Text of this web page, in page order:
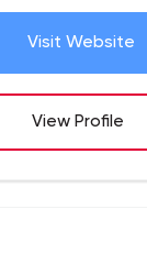
Visit Website
View Profile